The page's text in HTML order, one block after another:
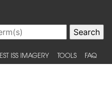
ISS IMAGERY TOOLS FAQ